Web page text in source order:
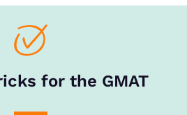
for the GMAT